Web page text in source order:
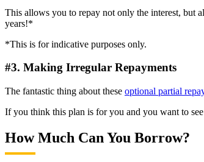
This allows you to repay not only the interest, but
years!*
*This is for indicative purposes only.
#3. Making Irregular Repayments
The fantastic thing about these optional partial
If you think this plan is for you and you want to
How Much Can You Borrow?